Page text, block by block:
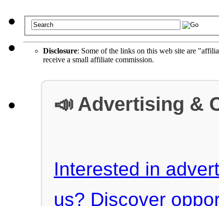
Disclosure: Some of the links on this web site are
receive a small affiliate commission.
📣 Advertising &
Interested in
us? Discover